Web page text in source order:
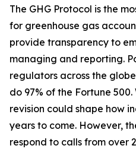
The GHG Protocol is the
for greenhouse gas
provide transparency to
managing and reporting.
regulators across the
do 97% of the Fortune
revision could shape how
years to come. However,
respond to calls from over